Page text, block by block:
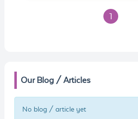
1
Our Blog / Articles
No blog / article yet